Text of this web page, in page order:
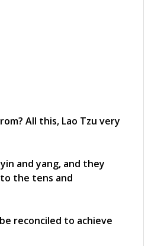
All this, Lao Tzu very
and yang, and they
the tens and
reconciled to achieve